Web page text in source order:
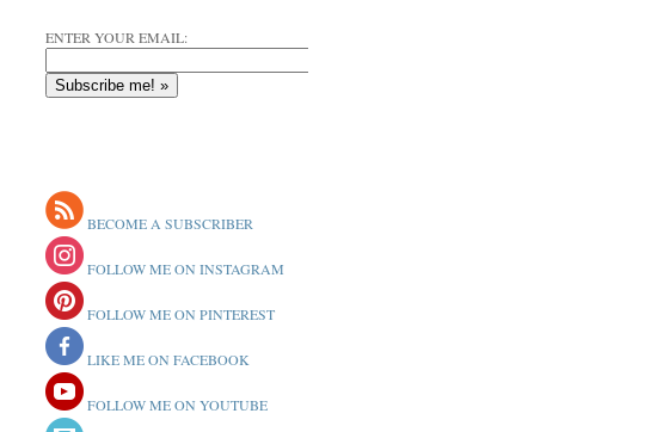
ENTER YOUR EMAIL:
BECOME A SUBSCRIBER
FOLLOW ME ON INSTAGRAM
FOLLOW ME ON PINTEREST
LIKE ME ON FACEBOOK
FOLLOW ME ON YOUTUBE